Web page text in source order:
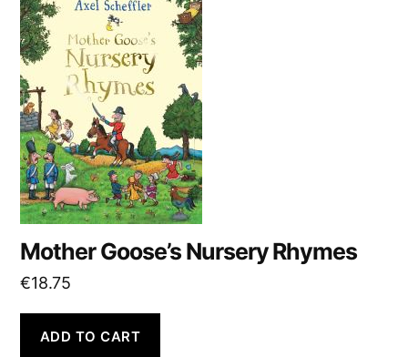
Mother Goose’s Nursery Rhymes
€18.75
ADD TO CART